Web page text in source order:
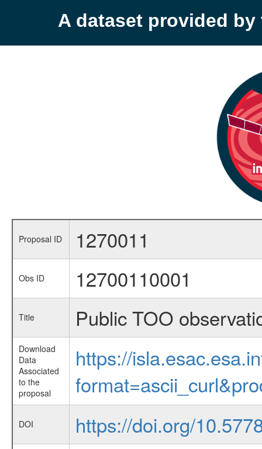
A dataset provided by
Proposal ID 1270011
Obs ID 12700110001
Title Public TOO
Download
Data
Associated
to the
proposal
https://
DOI https://doi.org/